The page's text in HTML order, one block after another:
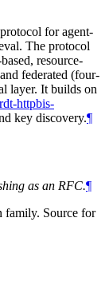
for agent-
The protocol
resource-
federated (four-
layer. It builds on
httpbis-
key discovery.¶
as an RFC.¶
family. Source for